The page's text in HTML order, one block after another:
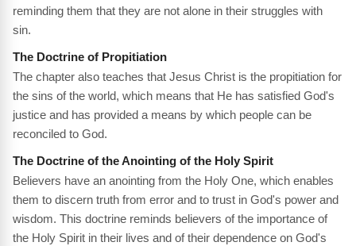
reminding them that they are not alone in their struggles with
sin.
The Doctrine of Propitiation
The chapter also teaches that Jesus Christ is the propitiation for
the sins of the world, which means that He has satisfied God's
justice and has provided a means by which people can be
reconciled to God.
The Doctrine of the Anointing of the Holy Spirit
Believers have an anointing from the Holy One, which enables
them to discern truth from error and to trust in God's power and
wisdom. This doctrine reminds believers of the importance of
the Holy Spirit in their lives and of their dependence on God's